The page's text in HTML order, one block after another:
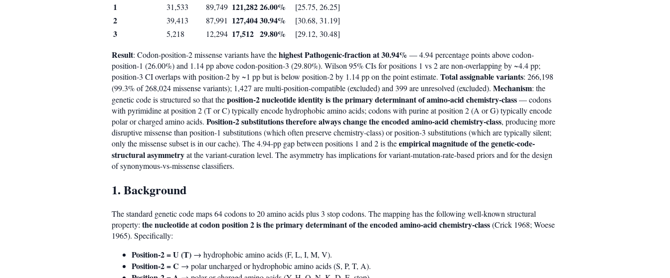
1
31,533 89,749 121,28226.00% [25.75, 26.25]
2 39,413 87,991 127,40430.94% [30.68, 31.19]
3 5,218 12,294 17,512 29.80% [29.12, 30.48]
Result: Codon-position-2 missense variants have thehighest Pathogenic-fraction at 30.94% — 4.94 percentage points above codon-
position-1 (26.00%) and 1.14 pp above codon-position-3 (29.80%). Wilson 95% CIs for positions 1 vs 2 are non-overlapping by ~4.4 pp;
position-3 CI overlaps with position-2 by ~1 pp but is below position-2 by 1.14 pp on the point estimate. Total assignable variants: 266,198
(99.3% of 268,024 missense variants); 1,427 are multi-position-compatible (excluded) and 399 are unresolved (excluded). Mechanism: the
genetic code is structured so that theposition-2 nucleotide identity is the primary determinant of amino-acid chemistry-class— codons
with pyrimidine at position 2 (T or C) typically encode hydrophobic amino acids; codons with purine at position 2 (A or G) typically encode
polar or charged amino acids. Position-2 substitutions therefore always change the encoded amino-acid chemistry-class, producing more
disruptive missense than position-1 substitutions (which often preserve chemistry-class) or position-3 substitutions (which are typically silent;
only the missense subset is in our cache). The 4.94-pp gap between positions 1 and 2 is theempirical magnitude of the genetic-code-
structural asymmetryat the variant-curation level. The asymmetry has implications for variant-mutation-rate-based priors and for the design
of synonymous-vs-missense classifiers.
1. Background
The standard genetic code maps 64 codons to 20 amino acids plus 3 stop codons. The mapping has the following well-known structural
property: the nucleotide at codon position 2 is the primary determinant of the encoded amino-acid chemistry-class(Crick 1968; Woese
1965). Specifically:
Position-2 = U (T) → hydrophobic amino acids (F, L, I, M, V).
Position-2 = C → polar uncharged or hydrophobic amino acids (S, P, T, A).